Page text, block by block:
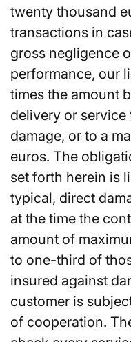
twenty thousand
transactions in
gross negligence
performance, our
times the amount
delivery or service
damage, or to a
euros. The
set forth herein is
typical, direct
at the time the
amount of
to one-third of
insured against
customer is
of cooperation.